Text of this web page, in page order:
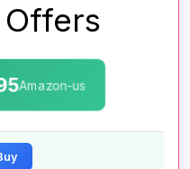
Amazon-us